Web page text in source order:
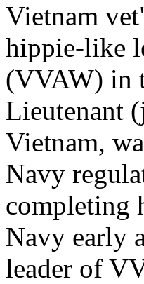
Vietnam
hippie-like
(VVAW) in
Lieutenant
Vietnam,
Navy
completing
Navy early
leader of